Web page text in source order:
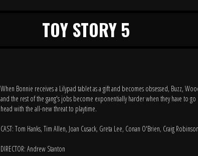
TOY STORY 5
When Bonnie receives a Lilypad tablet as a gift and becomes obsessed, Buzz,
and the rest of the gang's jobs become exponentially harder when they have to
head with the all-new threat to playtime.
CAST: Tom Hanks, Tim Allen, Joan Cusack, Greta Lee, Conan O'Brien, Craig
DIRECTOR: Andrew Stanton